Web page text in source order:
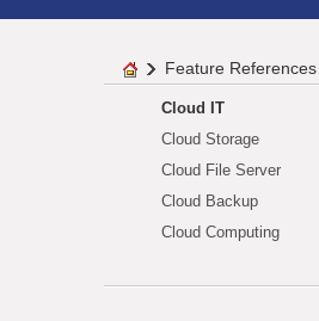
Feature References
Cloud IT
Cloud Storage
Cloud File Server
Cloud Backup
Cloud Computing